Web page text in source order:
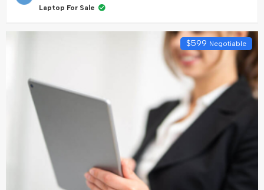
Laptop For Sale
$599 Negotiable